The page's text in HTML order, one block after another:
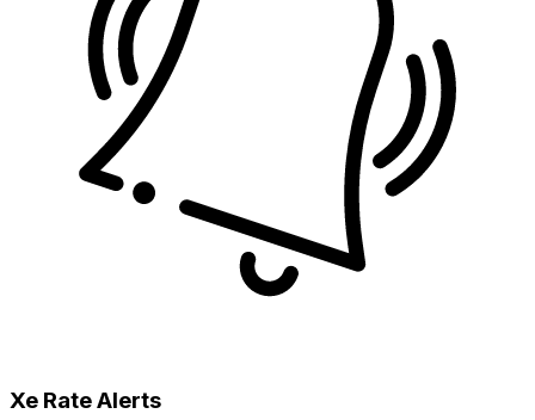
Xe Rate Alerts